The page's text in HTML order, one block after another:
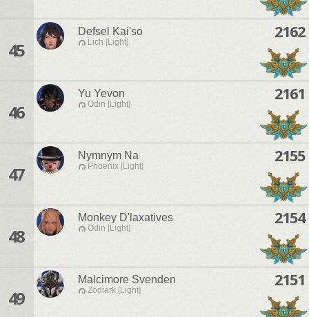
45
Defsel Kai'so
Lich [Light]
2162
46
Yu Yevon
Odin [Light]
2161
47
Nymnym Na
Phoenix [Light]
2155
48
Monkey D'laxatives
Odin [Light]
2154
49
Malcimore Svenden
Zodiark [Light]
2151